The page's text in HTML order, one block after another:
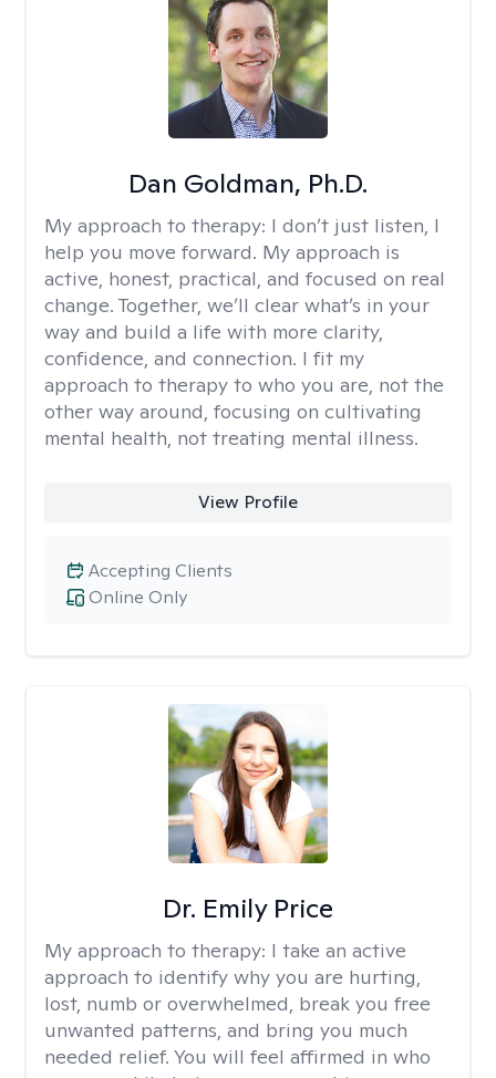
Dan Goldman, Ph.D.
My approach to therapy: I don’t just listen, I
help you move forward. My approach is
active, honest, practical, and focused on real
change. Together, we’ll clear what’s in your
way and build a life with more clarity,
confidence, and connection. I fit my
approach to therapy to who you are, not the
other way around, focusing on cultivating
mental health, not treating mental illness.
View Profile
Online Only
Accepting Clients
Dr. Emily Price
My approach to therapy: I take an active
approach to identify why you are hurting,
lost, numb or overwhelmed, break you free
unwanted patterns, and bring you much
needed relief. You will feel affirmed in who